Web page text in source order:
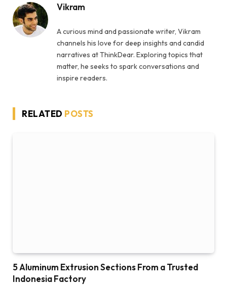
Vikram
A curious mind and passionate writer, Vikram
channels his love for deep insights and candid
narratives at ThinkDear. Exploring topics that
matter, he seeks to spark conversations and
inspire readers.
RELATED POSTS
5 Aluminum Extrusion Sections From a Trusted
Indonesia Factory